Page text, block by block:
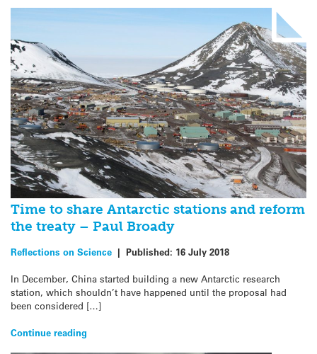
Time to share Antarctic stations and reform
the treaty – Paul Broady
Reflections on Science | Published: 16 July 2018
In December, China started building a new Antarctic research
station, which shouldn’t have happened until the proposal had
been considered […]
Continue reading